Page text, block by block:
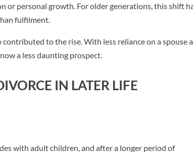
or personal growth. For older generations, this shift
fulfilment.
to the rise. With less reliance on a spouse
a less daunting prospect.
IN LATER LIFE
with adult children, and after a longer period of